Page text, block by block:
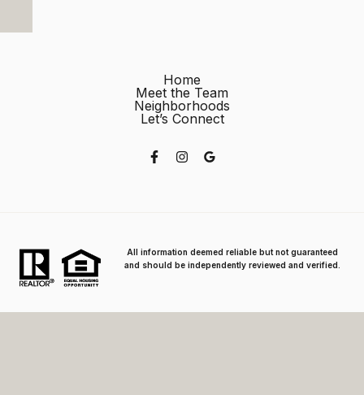
Home
Meet the Team
Neighborhoods
Let’s Connect
All information deemed reliable but not guaranteed
and should be independently reviewed and verified.